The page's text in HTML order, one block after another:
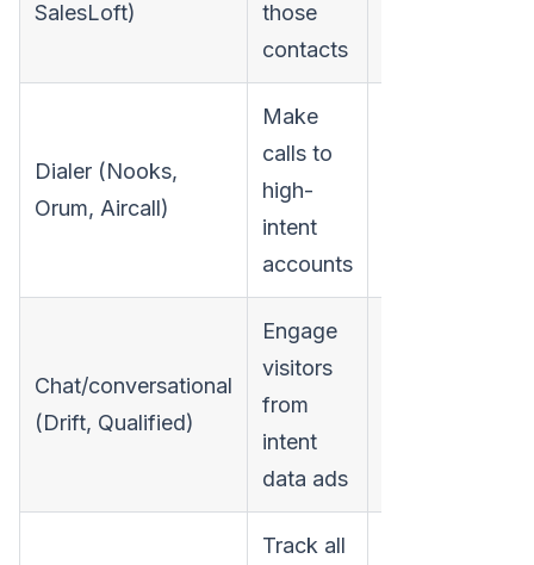
SalesLoft)
those
contacts
Dialer (Nooks,
Orum, Aircall)
Make
calls to
high-
intent
accounts
Chat/conversational
(Drift, Qualified)
Engage
visitors
from
intent
data ads
Track all